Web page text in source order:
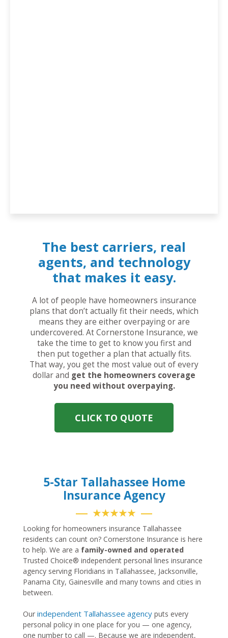
The best carriers, real
agents, and technology
that makes it easy.
A lot of people have homeowners insurance
plans that don’t actually fit their needs, which
means they are either overpaying or are
undercovered. At Cornerstone Insurance, we
take the time to get to know you first and
then put together a plan that actually fits.
That way, you get the most value out of every
dollar and get the homeowners coverage
you need without overpaying.
CLICK TO QUOTE
5-Star Tallahassee Home
Insurance Agency
★★★★★
Looking for homeowners insurance Tallahassee
residents can count on? Cornerstone Insurance is here
to help. We are a family-owned and operated
Trusted Choice® independent personal lines insurance
agency serving Floridians in Tallahassee, Jacksonville,
Panama City, Gainesville and many towns and cities in
between.
Our independent Tallahassee agency puts every
personal policy in one place for you — one agency,
one number to call —. Because we are independent,